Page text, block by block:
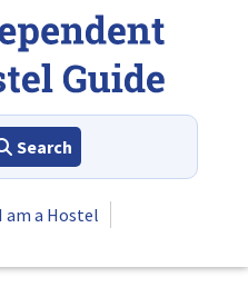
Search
I am a Hostel